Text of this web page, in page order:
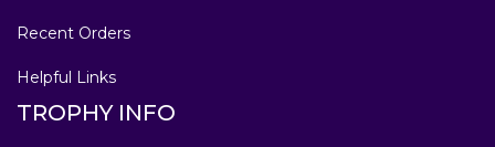
Recent Orders
Helpful Links
TROPHY INFO